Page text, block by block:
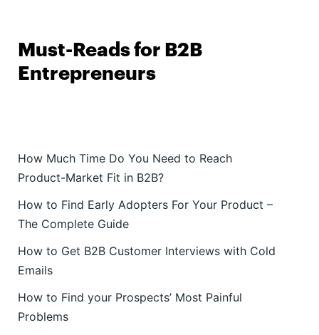
Must-Reads for B2B
Entrepreneurs
How Much Time Do You Need to Reach
Product-Market Fit in B2B?
How to Find Early Adopters For Your Product –
The Complete Guide
How to Get B2B Customer Interviews with Cold
Emails
How to Find your Prospects’ Most Painful
Problems